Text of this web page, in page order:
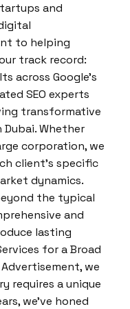
and
to helping
track record:
across Google’s
SEO experts
transformative
Whether
corporation, we
client’s specific
dynamics.
the typical
and
lasting
for a Broad
we
requires a unique
we’ve honed